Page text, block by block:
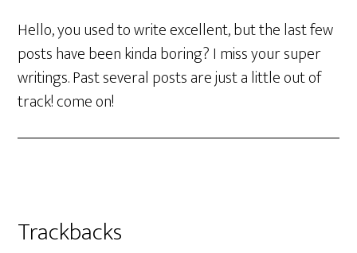
Hello, you used to write excellent, but the last few
posts have been kinda boring? I miss your super
writings. Past several posts are just a little out of
track! come on!
Trackbacks